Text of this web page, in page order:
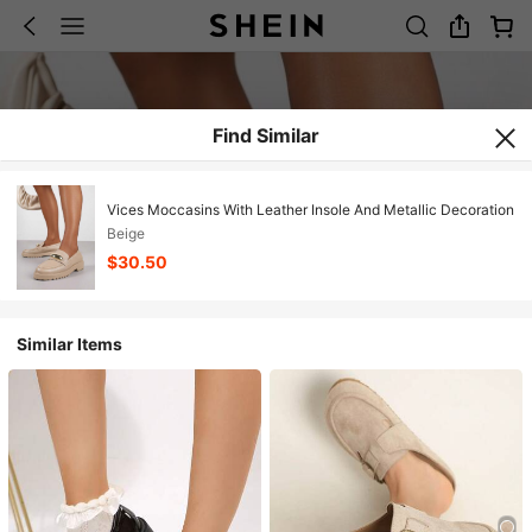
Find Similar
Vices Moccasins With Leather Insole And Metallic Decoration
Beige
$30.50
Similar Items